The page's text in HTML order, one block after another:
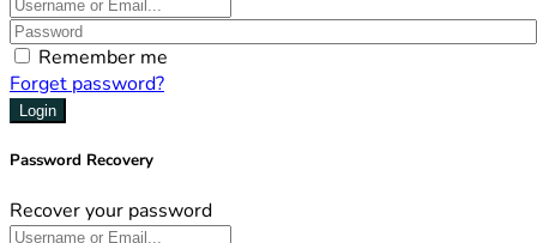
Remember me
Forget password?
Login
Password Recovery
Recover your password